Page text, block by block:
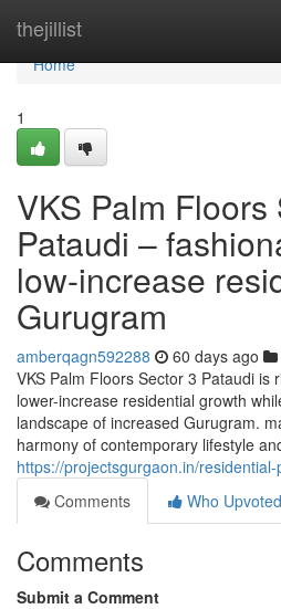
thejillist
Home
Home
1
VKS Palm
Pataudi –
low-increase
Gurugram
amberqagn592288 60 days ago
VKS Palm Floors Sector 3 Pataudi is
lower-increase residential growth
landscape of increased Gurugram.
harmony of contemporary lifestyle
https://projectsgurgaon.in/
Comments
Who Upvoted
Comments
Submit a Comment